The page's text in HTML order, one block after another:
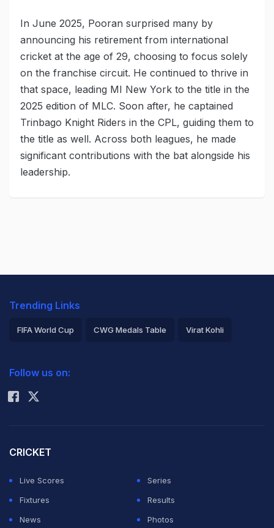
In June 2025, Pooran surprised many by
announcing his retirement from international
cricket at the age of 29, choosing to focus solely
on the franchise circuit. He continued to thrive in
that space, leading MI New York to the title in the
2025 edition of MLC. Soon after, he captained
Trinbago Knight Riders in the CPL, guiding them to
the title as well. Across both leagues, he made
significant contributions with the bat alongside his
leadership.
Trending Links
FIFA World Cup CWG Medals Table Virat Kohli
Rohit Sharma
Follow us on:
CRICKET
Live Scores
Series
Fixtures
Results
News
Photos